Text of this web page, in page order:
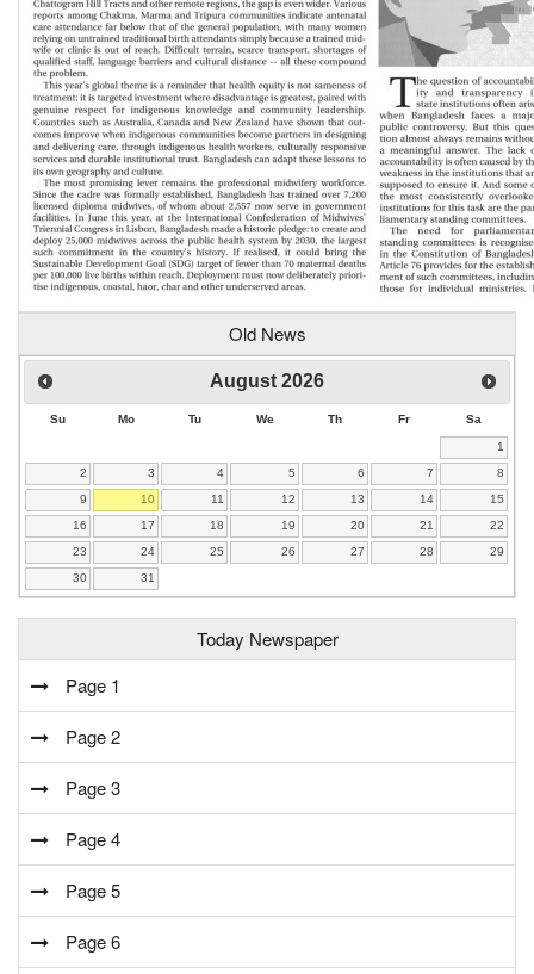
Old News
August 2026
Su Mo Tu We Th Fr Sa
1
2
3 4 5 6 7
8
9
10 11 12 13 14
15
16
17 18 19 20 21
22
23
24 25 26 27 28
29
30
31
Today Newspaper
Page 1
Page 2
Page 3
Page 4
Page 5
Page 6